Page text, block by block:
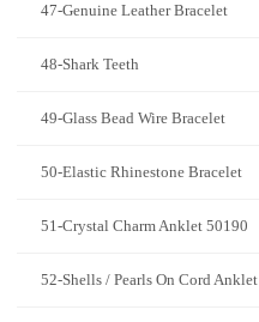
47-Genuine Leather Bracelet
48-Shark Teeth
49-Glass Bead Wire Bracelet
50-Elastic Rhinestone Bracelet
51-Crystal Charm Anklet 50190
52-Shells / Pearls On Cord Anklet